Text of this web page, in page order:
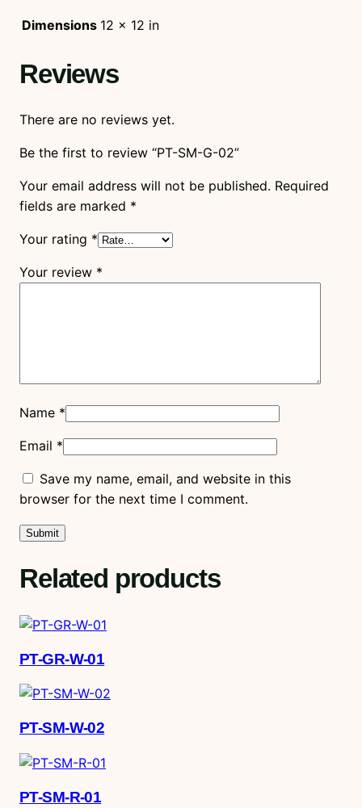
Dimensions 12 × 12 in
Reviews
There are no reviews yet.
Be the first to review “PT-SM-G-02”
Your email address will not be published. Required
fields are marked *
Your rating *
Your review *
Name *
Email *
Save my name, email, and website in this
browser for the next time I comment.
Related products
PT-GR-W-01
PT-SM-W-02
PT-SM-R-01